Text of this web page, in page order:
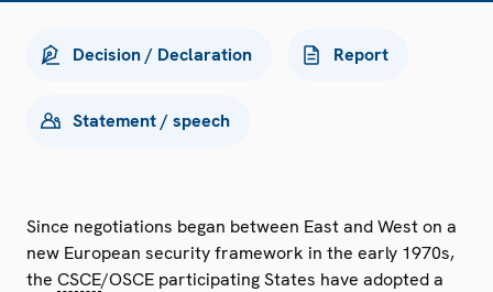
Decision / Declaration Report
Statement / speech
Since negotiations began between East and West on a
new European security framework in the early 1970s,
the CSCE/OSCE participating States have adopted a